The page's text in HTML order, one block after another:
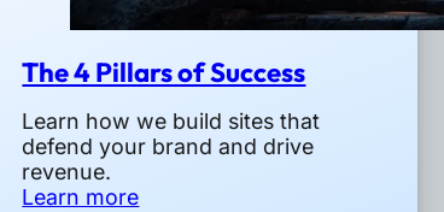
The 4 Pillars of Success
Learn how we build sites that
defend your brand and drive
revenue.
Learn more